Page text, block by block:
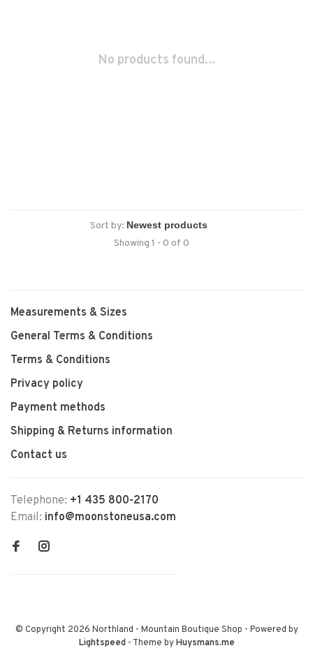
No products found...
Sort by:
Showing 1 - 0 of 0
Measurements & Sizes
General Terms & Conditions
Terms & Conditions
Privacy policy
Payment methods
Shipping & Returns information
Contact us
Telephone: +1 435 800-2170
Email: info@moonstoneusa.com
© Copyright 2026 Northland - Mountain Boutique Shop - Powered by
Lightspeed- Theme byHuysmans.me